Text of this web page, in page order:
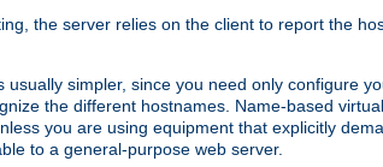
the server relies on the client to report the
usually simpler, since you need only configure
the different hostnames. Name-based
you are using equipment that explicitly
to a general-purpose web server.